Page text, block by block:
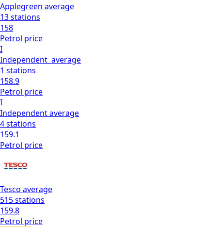
Applegreen average
13stations
158
Petrol price
I
Independent average
1 stations
158.9
Petrol price
I
Independentaverage
4stations
159.1
Petrol price
Tesco average
515stations
159.8
Petrol price